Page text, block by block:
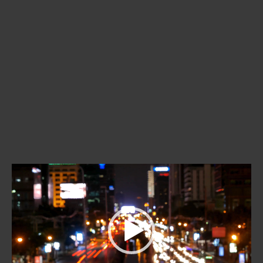
01:02
Video